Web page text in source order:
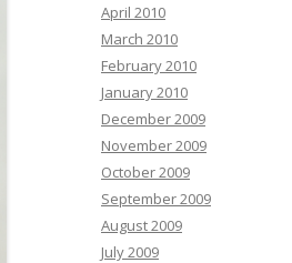
April 2010
March 2010
February 2010
January 2010
December 2009
November 2009
October 2009
September 2009
August 2009
July 2009